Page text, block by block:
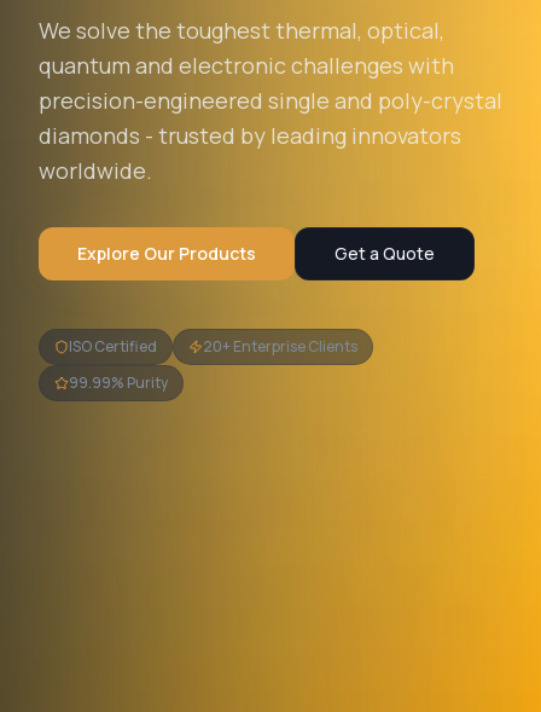
We solve the toughest thermal, optical,
quantum and electronic challenges with
precision-engineered single and poly-crystal
diamonds - trusted by leading innovators
worldwide.
Explore Our Products Get a Quote
ISO Certified
20+ Enterprise Clients
99.99% Purity